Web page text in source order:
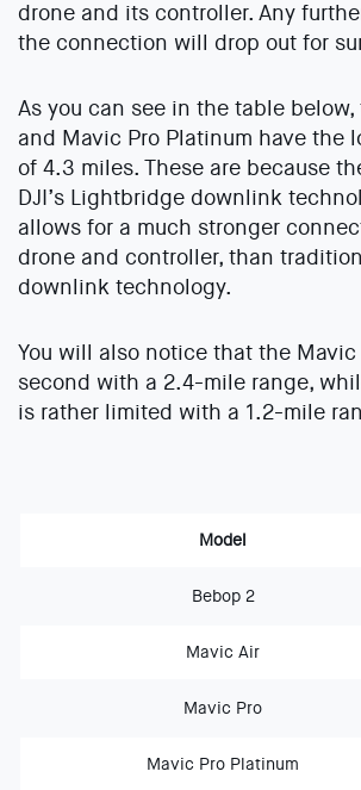
drone and its controller. Any
the connection will drop out for
As you can see in the table
and Mavic Pro Platinum have the
of 4.3 miles. These are because
DJI’s Lightbridge downlink
allows for a much stronger
drone and controller, than
downlink technology.
You will also notice that the
second with a 2.4-mile range,
is rather limited with a 1.2-mile
Model
Bebop 2
Mavic Air
Mavic Pro
Mavic Pro Platinum